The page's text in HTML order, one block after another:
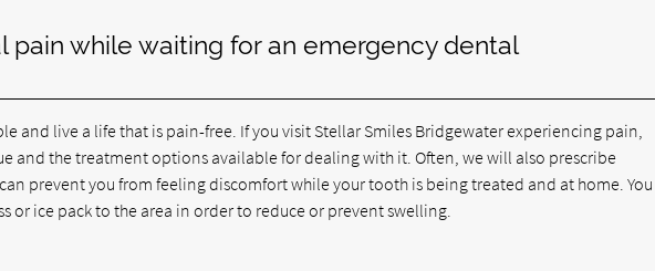
pain while waiting for an emergency dental
and live a life that is pain-free. If you visit Stellar Smiles Bridgewater experiencing pain,
and the treatment options available for dealing with it. Often, we will also prescribe
prevent you from feeling discomfort while your tooth is being treated and at home. You
or ice pack to the area in order to reduce or prevent swelling.